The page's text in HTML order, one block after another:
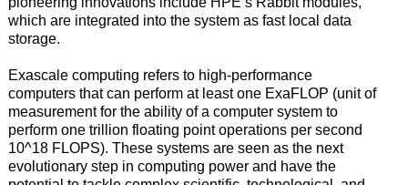
which are integrated into the system as fast local data
storage.
Exascale computing refers to high-performance
computers that can perform at least one ExaFLOP (unit of
measurement for the ability of a computer system to
perform one trillion floating point operations per second
10^18 FLOPS). These systems are seen as the next
evolutionary step in computing power and have the